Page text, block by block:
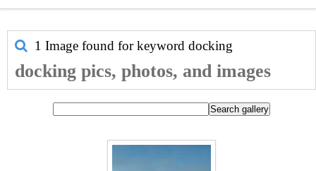
1 Image found for keyword docking
docking pics, photos, and images